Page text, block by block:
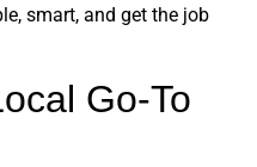
smart, and get the job
Go-To